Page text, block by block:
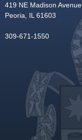
419 NE Madison Avenue
Peoria, IL 61603
309-671-1550